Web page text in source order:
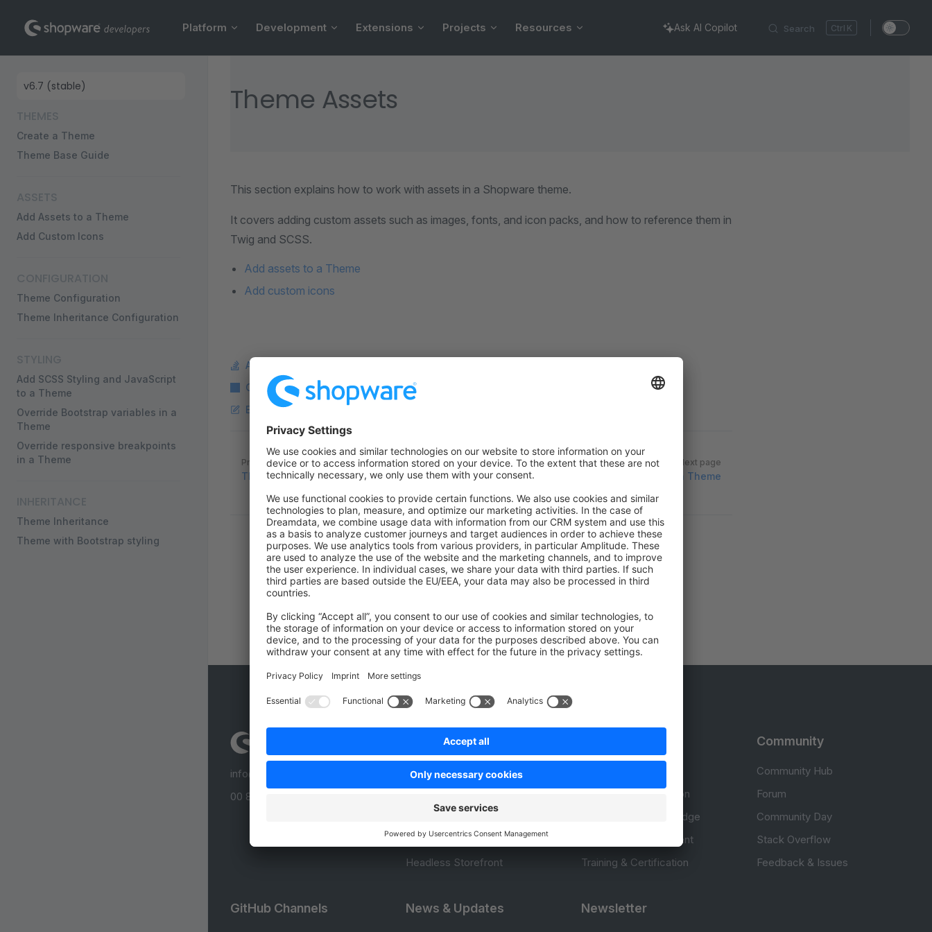
Skip to content Search K
Platform Development Extensions Projects Resources Ask AI Copilot
Sidebar Navigation
Create a Theme
Theme Base Guide
Add Assets to a Theme
Add Custom Icons
Theme Configuration
Theme Inheritance Configuration
Add SCSS Styling and JavaScript
to a Theme
Override Bootstrap variables in a
Theme
Override responsive breakpoints
in a Theme
Theme Inheritance
Theme with Bootstrap styling
Theme Assets
This section explains how to work with assets in a Shopware theme.
It covers adding custom assets such as images, fonts, and icon packs, and how to reference them in
Twig and SCSS.
Add assets to a Theme
Add custom icons
Ask a question on StackOverflow
Copy Markdown Link
Edit this page on GitHub
Pager
Previous page
Theme Base Guide
Next page
Add Assets to a Theme
Was this page helpful?
Be the first to vote!
0.0 / 5 (0 votes)
info@shopware.com
00 800 746 7626 0
Product
APIs
B2B Suite
Extensions
Headless Storefront
Design Documentation
E-commerce knowledge
Jump into development
Training & Certification
Community
Community Hub
Forum
Community Day
Stack Overflow
Feedback & Issues
GitHub Channels News & Updates Newsletter